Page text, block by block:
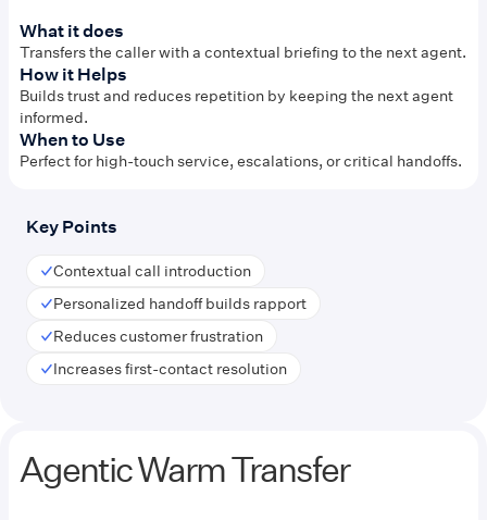
What it does
Transfers the caller with a contextual briefing to the next agent.
How it Helps
Builds trust and reduces repetition by keeping the next agent
informed.
When to Use
Perfect for high-touch service, escalations, or critical handoffs.
Key Points
Contextual call introduction
Personalized handoff builds rapport
Reduces customer frustration
Increases first-contact resolution
Agentic Warm Transfer